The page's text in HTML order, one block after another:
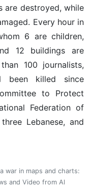
are destroyed, while
Every hour in
6 are children,
12 buildings are
100 journalists,
been killed since
to Protect
Federation of
Lebanese, and
war in maps and charts:
and Video from Al